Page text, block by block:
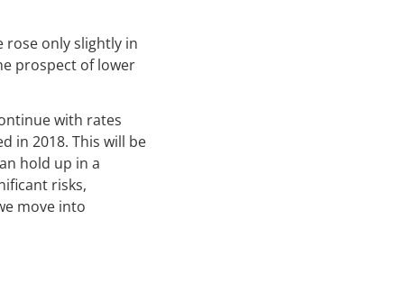
rose only slightly in
prospect of lower
with rates
in 2018. This will be
hold up in a
risks,
move into